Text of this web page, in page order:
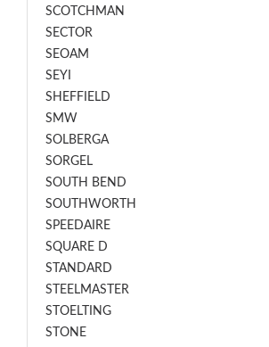
SCOTCHMAN
SECTOR
SEOAM
SEYI
SHEFFIELD
SMW
SOLBERGA
SORGEL
SOUTH BEND
SOUTHWORTH
SPEEDAIRE
SQUARE D
STANDARD
STEELMASTER
STOELTING
STONE